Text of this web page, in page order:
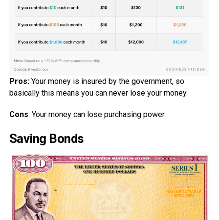
Pros: Your money is insured by the government, so
basically this means you can never lose your money.
Cons: Your money can lose purchasing power.
Saving Bonds